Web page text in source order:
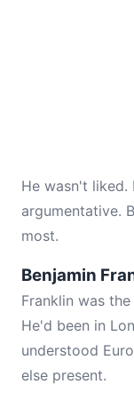
He wasn't liked.
argumentative.
most.
Benjamin
Franklin was the
He'd been in
understood
else present.